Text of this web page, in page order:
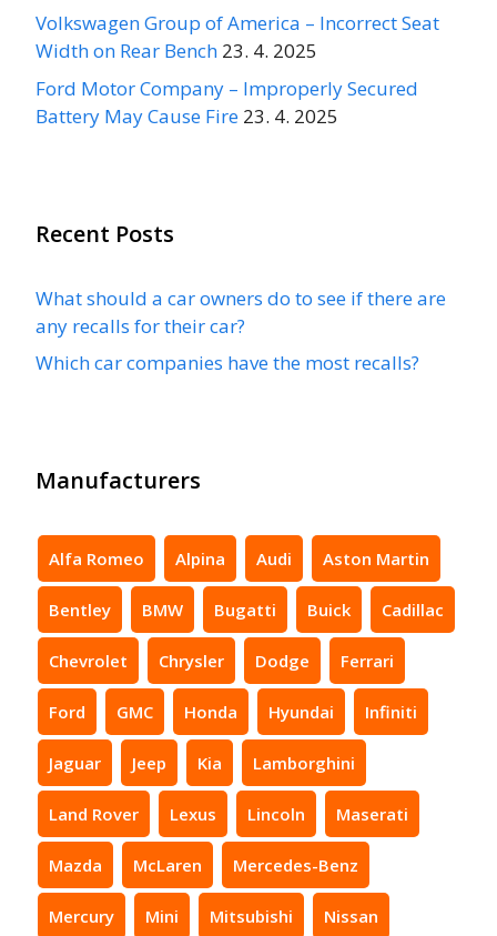
Volkswagen Group of America – Incorrect Seat
Width on Rear Bench 23. 4. 2025
Ford Motor Company – Improperly Secured
Battery May Cause Fire 23. 4. 2025
Recent Posts
What should a car owners do to see if there are
any recalls for their car?
Which car companies have the most recalls?
Manufacturers
Alfa Romeo Alpina Audi Aston Martin
Bentley BMW Bugatti Buick Cadillac
Chevrolet Chrysler Dodge Ferrari
Ford GMC Honda Hyundai Infiniti
Jaguar Jeep Kia Lamborghini
Land Rover Lexus Lincoln Maserati
Mazda McLaren Mercedes-Benz
Mercury Mini Mitsubishi Nissan